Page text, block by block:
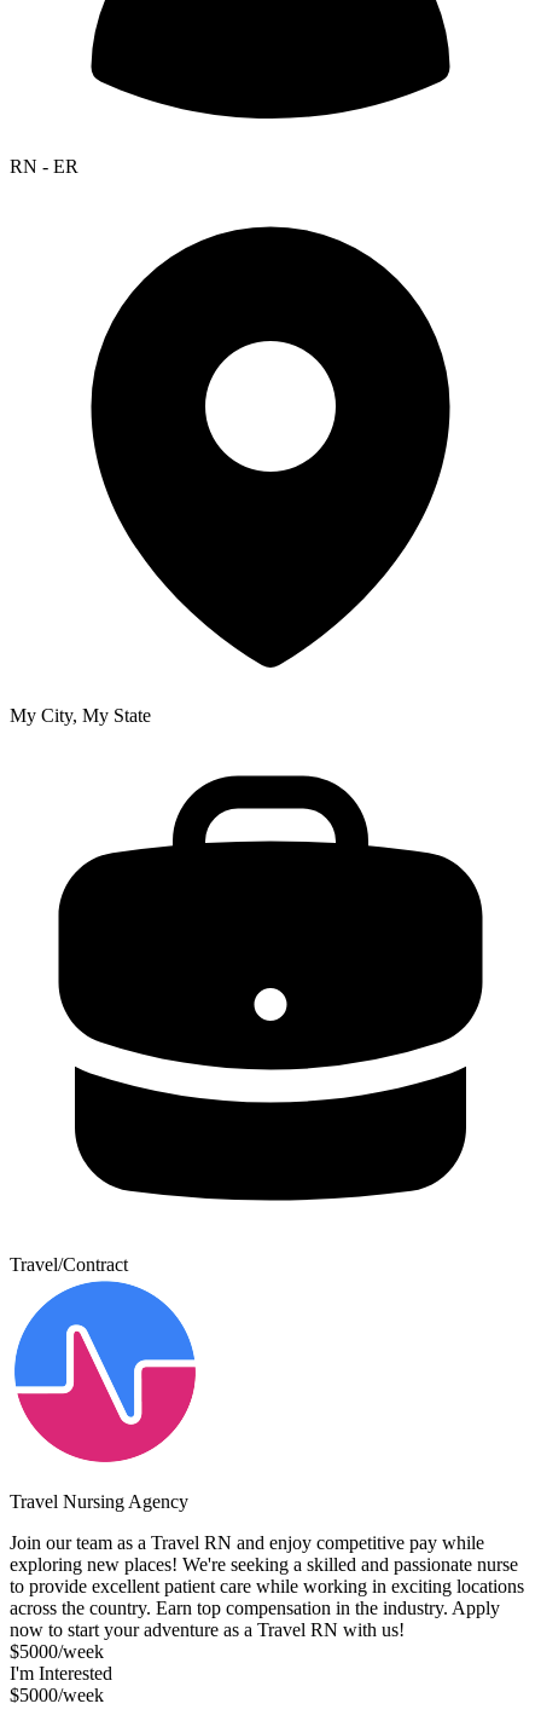
RN - ER
My City, My State
Travel/Contract
Travel Nursing Agency
Join our team as a Travel RN and enjoy competitive pay while
exploring new places! We're seeking a skilled and passionate nurse
to provide excellent patient care while working in exciting locations
across the country. Earn top compensation in the industry. Apply
now to start your adventure as a Travel RN with us!
$5000/week
I'm Interested
$5000/week